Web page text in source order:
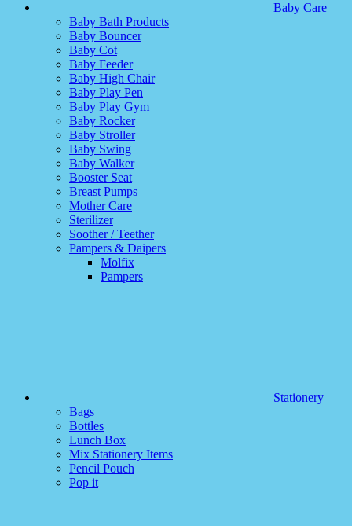
Baby Care
Baby Bath Products
Baby Bouncer
Baby Cot
Baby Feeder
Baby High Chair
Baby Play Pen
Baby Play Gym
Baby Rocker
Baby Stroller
Baby Swing
Baby Walker
Booster Seat
Breast Pumps
Mother Care
Sterilizer
Soother / Teether
Pampers & Daipers
Molfix
Pampers
Stationery
Bags
Bottles
Lunch Box
Mix Stationery Items
Pencil Pouch
Pop it